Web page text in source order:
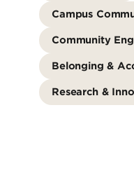
Campus
Community
Belonging &
Research &